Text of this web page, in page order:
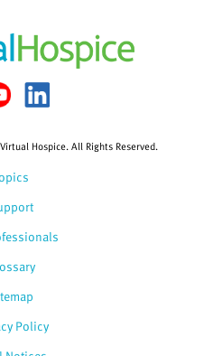
Hospice. All Rights Reserved.
Policy